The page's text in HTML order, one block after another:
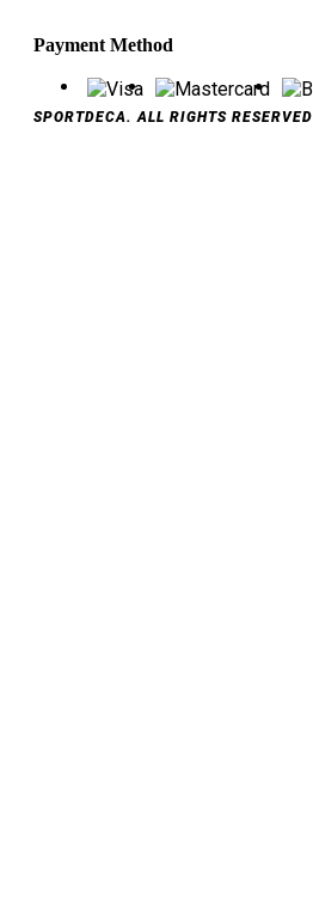
Payment Method
SPORTDECA. ALL RIGHTS RESERVED